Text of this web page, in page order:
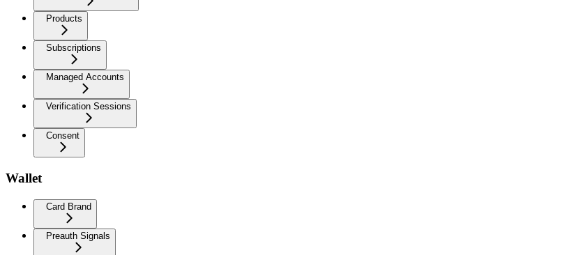
Products
Subscriptions
Managed Accounts
Verification Sessions
Consent
Wallet
Card Brand
Preauth Signals